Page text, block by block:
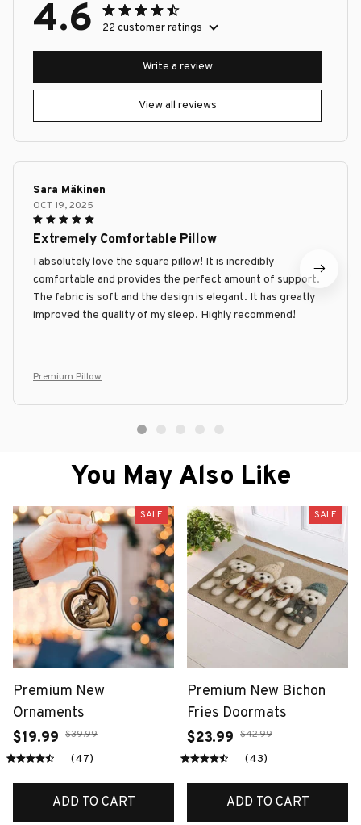
4.6 22 customer ratings
View all reviews
Write a review
Sara Mäkinen
OCT 19, 2025
Extremely Comfortable Pillow
I absolutely love the square pillow! It is incredibly
comfortable and provides the perfect amount of support.
The fabric is soft and the design is elegant. It has greatly
improved the quality of my sleep. Highly recommend!
Premium Pillow
You May Also Like
SALE
Premium New
Ornaments
$19.99 $39.99
(47)
ADD TO CART
SALE
Premium New Bichon
Fries Doormats
$23.99 $42.99
(43)
ADD TO CART